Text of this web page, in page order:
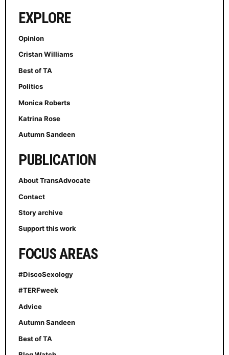
EXPLORE
Opinion
Cristan Williams
Best of TA
Politics
Monica Roberts
Katrina Rose
Autumn Sandeen
PUBLICATION
About TransAdvocate
Contact
Story archive
Support this work
FOCUS AREAS
#DiscoSexology
#TERFweek
Advice
Autumn Sandeen
Best of TA